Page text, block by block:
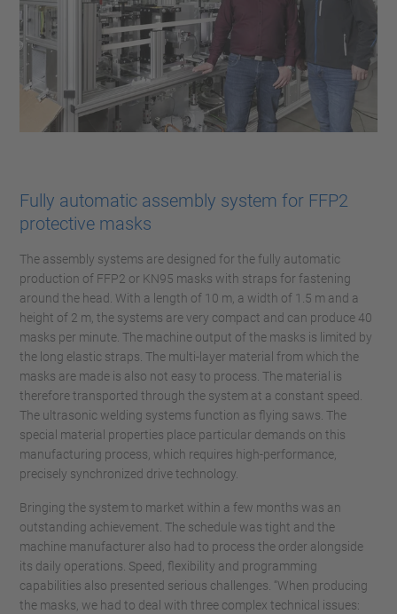
Fully automatic assembly system for FFP2
protective masks
The assembly systems are designed for the fully automatic
production of FFP2 or KN95 masks with straps for fastening
around the head. With a length of 10 m, a width of 1.5 m and a
height of 2 m, the systems are very compact and can produce 40
masks per minute. The machine output of the masks is limited by
the long elastic straps. The multi-layer material from which the
masks are made is also not easy to process. The material is
therefore transported through the system at a constant speed.
The ultrasonic welding systems function as flying saws. The
special material properties place particular demands on this
manufacturing process, which requires high-performance,
precisely synchronized drive technology.
Bringing the system to market within a few months was an
outstanding achievement. The schedule was tight and the
machine manufacturer also had to process the order alongside
its daily operations. Speed, flexibility and programming
capabilities also presented serious challenges. “When producing
the masks, we had to deal with three complex technical issues: